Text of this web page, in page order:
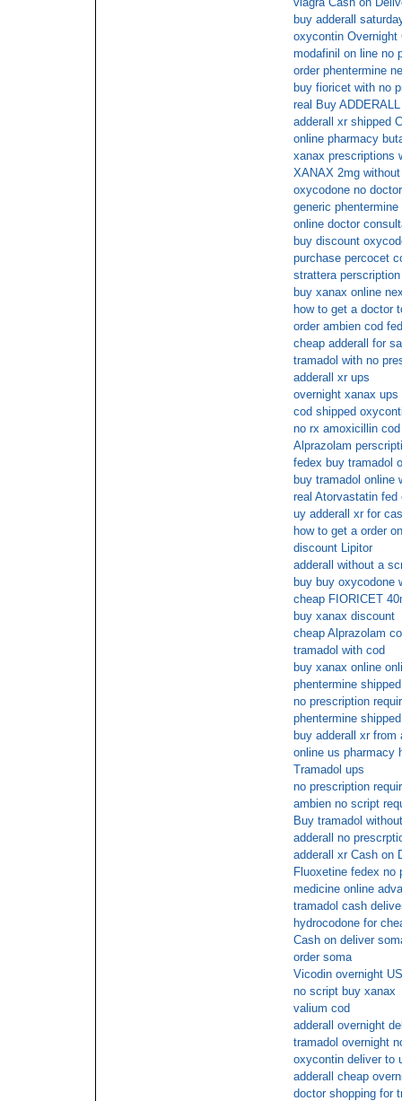
buy adderall
oxycontin Overnight
modafinil on line no
order phentermine
buy fioricet with no
real Buy
adderall xr shipped
online pharmacy
xanax prescriptions
XANAX 2mg
oxycodone no
generic phentermine
online doctor
buy discount
purchase percocet
strattera
buy xanax online
how to get a doctor
order ambien cod
cheap adderall for
tramadol with no
adderall xr ups
overnight xanax ups
cod shipped
no rx amoxicillin
Alprazolam
fedex buy tramadol
buy tramadol online
real Atorvastatin fed
uy adderall xr for
how to get a order
discount Lipitor
adderall without a
buy buy oxycodone
cheap FIORICET
buy xanax discount
cheap Alprazolam
tramadol with cod
buy xanax online
phentermine
no prescription
phentermine
buy adderall xr
online us pharmacy
Tramadol ups
no prescription
ambien no script
Buy tramadol
adderall no
adderall xr Cash on
Fluoxetine fedex no
medicine online
tramadol cash
hydrocodone for
Cash on deliver
order soma
Vicodin overnight
no script buy xanax
valium cod
adderall overnight
tramadol overnight
oxycontin deliver to
adderall cheap
doctor shopping for